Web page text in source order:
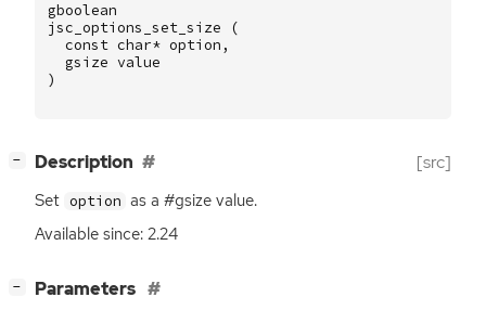
gboolean
jsc_options_set_size
(
const char* option ,
gsize value
)
− Description [src]
Set option as a #gsize value.
Available since: 2.24
− Parameters